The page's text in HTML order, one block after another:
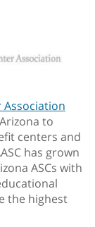
to
centers and
has grown
ASCs with
the highest